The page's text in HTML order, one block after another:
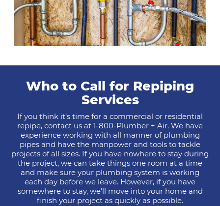
Who to Call for Repiping
Services
If you think it’s time for a commercial or residential
repipe, contact us at 1-800-Plumber + Air. We have
experience working with all manner of plumbing
pipes and have the manpower and tools to tackle
projects of all sizes. If you have nowhere to stay during
the project, we can take things one room at a time
and make sure your plumbing system is working
each day before we leave. However, if you have
somewhere to stay, we’ll move into your home and
finish your project as quickly as possible.